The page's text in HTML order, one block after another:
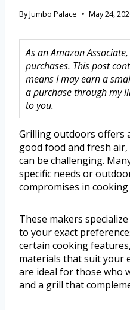
ByJumbo Palace May 24,
As an Amazon
purchases. This post
means I may earn a
a purchase through my
to you.
Grilling outdoors offers
good food and fresh
can be challenging.
specific needs or
compromises in
These makers
to your exact
certain cooking
materials that suit your
are ideal for those who
and a grill that